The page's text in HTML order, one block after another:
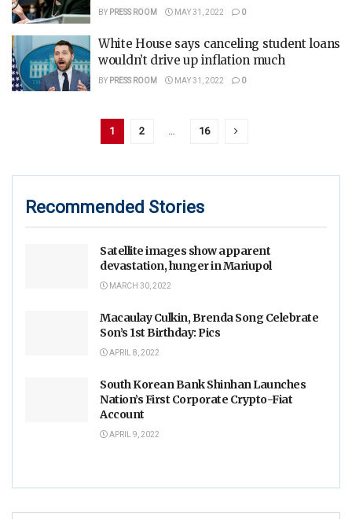
BY PRESS ROOM MAY 31, 2022 0
White House says canceling student loans
wouldn’t drive up inflation much
BY PRESS ROOM MAY 31, 2022 0
1 2 … 16
Recommended Stories
Satellite images show apparent
devastation, hunger in Mariupol
MARCH 30, 2022
Macaulay Culkin, Brenda Song Celebrate
Son’s 1st Birthday: Pics
APRIL 8, 2022
South Korean Bank Shinhan Launches
Nation’s First Corporate Crypto-Fiat
Account
APRIL 9, 2022